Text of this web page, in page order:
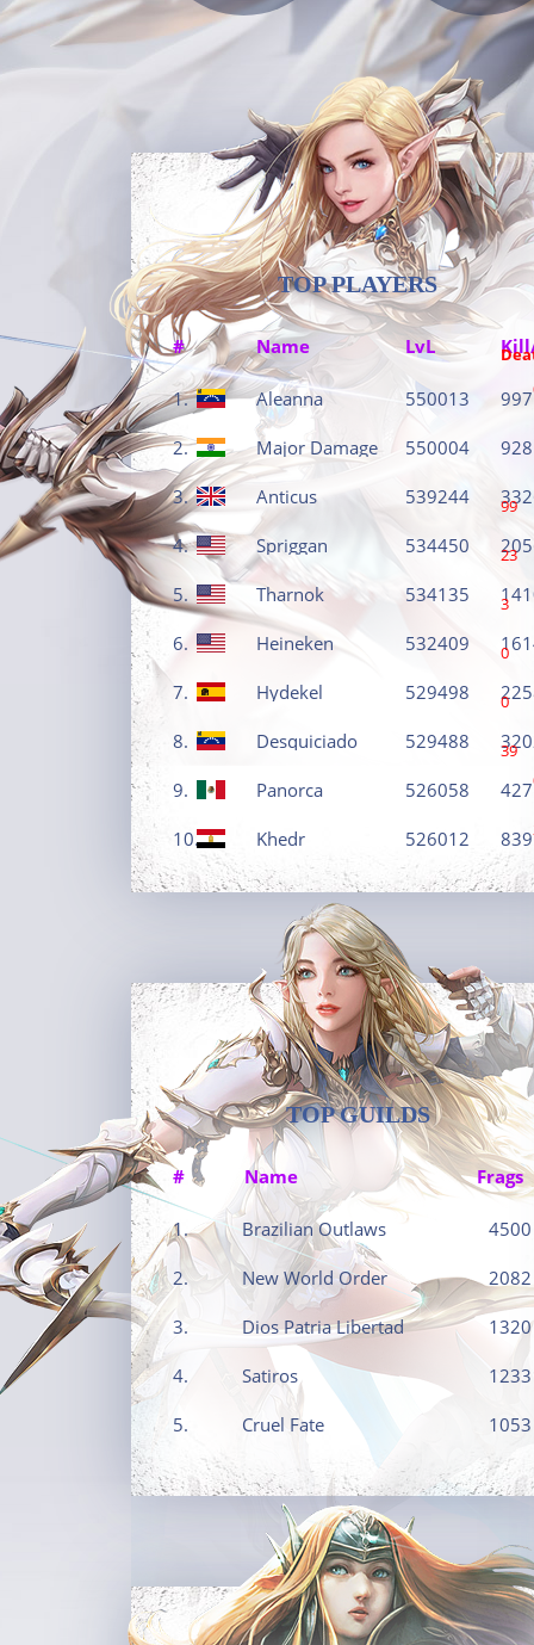
TOP PLAYERS
# Name LvL
1. Aleanna 550013 997
2. Major Damage 550004 928
3. Anticus 539244 99
4. Spriggan 534450 23
5. Tharnok 534135 3
6. Heineken 532409 0
7. Hydekel 529498 0
8. Desquiciado 529488 39
9. Panorca 526058 427
10. Khedr 526012 839
TOP GUILDS
# Name Frags
1. Brazilian Outlaws 4500
2. New World Order 2082
3. Dios Patria Libertad 1320
4. Satiros 1233
5. Cruel Fate 1053